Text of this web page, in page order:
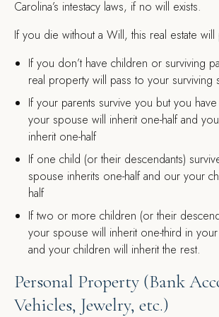
Carolina’s intestacy laws, if no will exists.
If you die without a Will, this real estate
If you don’t have children or surviving
real property will pass to your surviving
If your parents survive you but you
your spouse will inherit one-half and
inherit one-half
If one child (or their descendants)
spouse inherits one-half and our your
half
If two or more children (or their
your spouse will inherit one-third in
and your children will inherit the rest.
Personal Property (Bank
Vehicles, Jewelry, etc.)